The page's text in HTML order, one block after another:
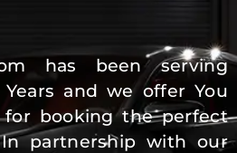
has been serving
and we offer You
for booking the perfect
partnership with our